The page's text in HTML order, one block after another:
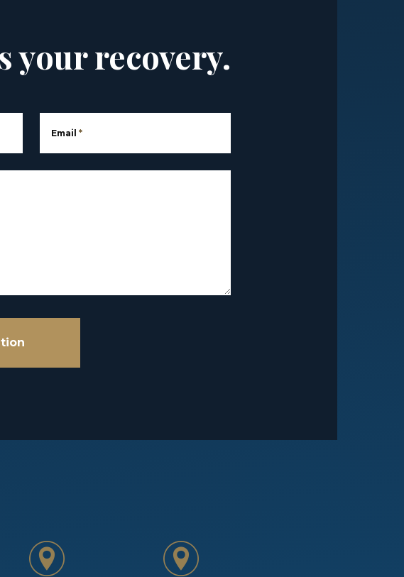
your recovery.
Email *